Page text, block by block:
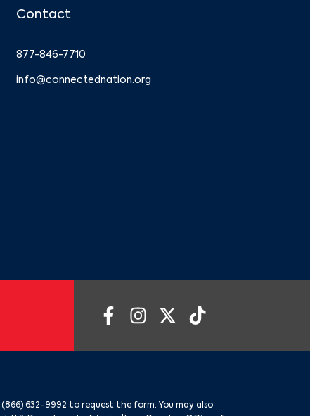
Contact
877-846-7710
info@connectednation.org
(866) 632-9992 to request the form. You may also